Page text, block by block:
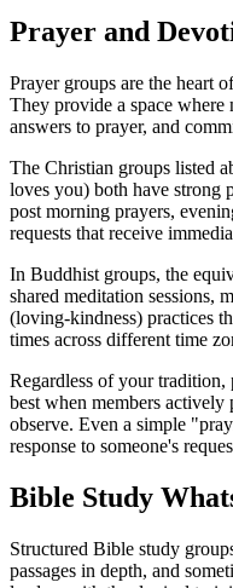
Prayer and
Prayer groups are the heart
They provide a space where
answers to prayer, and
The Christian groups listed
loves you) both have strong
post morning prayers,
requests that receive
In Buddhist groups, the
shared meditation sessions,
(loving-kindness) practices
times across different time
Regardless of your
best when members actively
observe. Even a simple
response to someone's
Bible Study
Structured Bible study
passages in depth, and